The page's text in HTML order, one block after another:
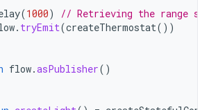
(1000)
// Retrieving the range
. tryEmit(createThermostat())
flow.asPublisher()